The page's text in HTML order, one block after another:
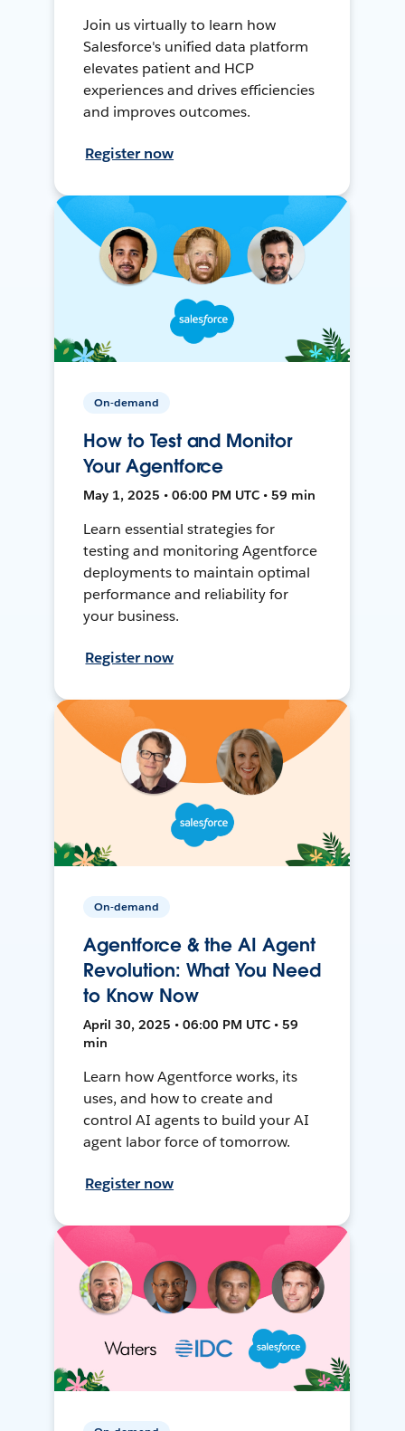
Join us virtually to learn how
Salesforce's unified data platform
elevates patient and HCP
experiences and drives efficiencies
and improves outcomes.
Register now
On-demand
How to Test and Monitor
Your Agentforce
May 1, 2025 • 06:00 PM UTC • 59 min
Learn essential strategies for
testing and monitoring Agentforce
deployments to maintain optimal
performance and reliability for
your business.
Register now
On-demand
Agentforce & the AI Agent
Revolution: What You Need
to Know Now
April 30, 2025 • 06:00 PM UTC • 59
min
Learn how Agentforce works, its
uses, and how to create and
control AI agents to build your AI
agent labor force of tomorrow.
Register now